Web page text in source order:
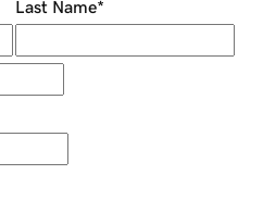
Last Name*